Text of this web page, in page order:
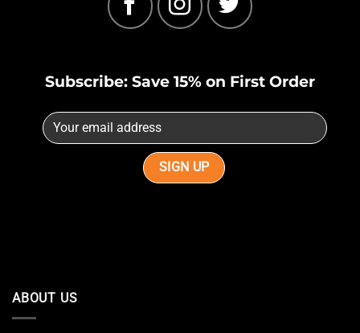
Subscribe: Save 15% on First Order
ABOUT US